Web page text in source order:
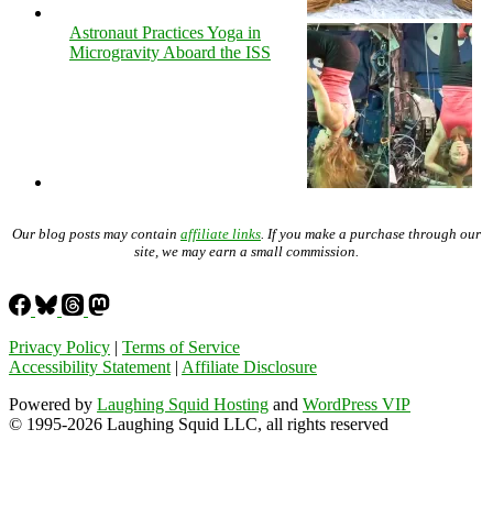
Astronaut Practices Yoga in
Microgravity Aboard the ISS
Our blog posts may contain affiliate links . If you make a purchase through our
site, we may earn a small commission.
Privacy Policy | Terms of Service
Accessibility Statement | Affiliate Disclosure
Powered by Laughing Squid Hosting and WordPress VIP
© 1995-2026 Laughing Squid LLC, all rights reserved